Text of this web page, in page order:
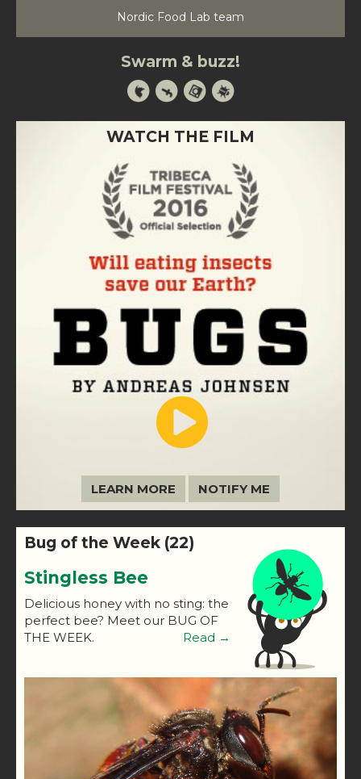
Nordic Food Lab team
Swarm & buzz!
WATCH THE FILM
LEARN MORE NOTIFY ME
Bug of the Week (22)
Stingless Bee
Delicious honey with no sting: the
perfect bee? Meet our BUG OF
THE WEEK.
Read →